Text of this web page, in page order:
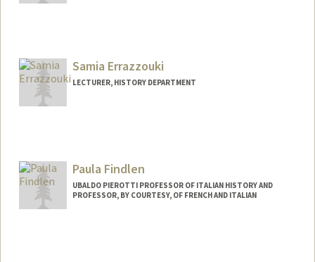
Samia Errazzouki
LECTURER, HISTORY DEPARTMENT
Paula Findlen
UBALDO PIEROTTI PROFESSOR OF ITALIAN HISTORY AND
PROFESSOR, BY COURTESY, OF FRENCH AND ITALIAN